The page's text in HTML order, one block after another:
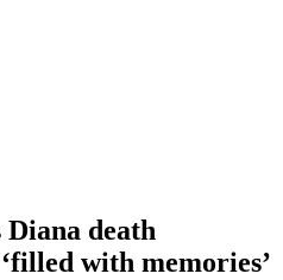
death
with memories’